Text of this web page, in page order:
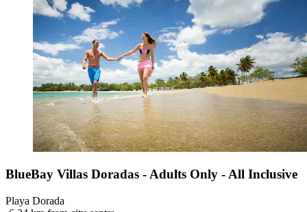
BlueBay Villas Doradas - Adults Only - All Inclusive
Playa Dorada